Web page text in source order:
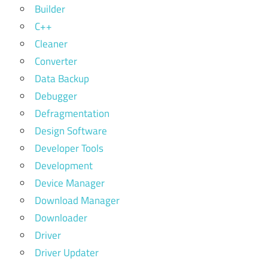
Builder
C++
Cleaner
Converter
Data Backup
Debugger
Defragmentation
Design Software
Developer Tools
Development
Device Manager
Download Manager
Downloader
Driver
Driver Updater